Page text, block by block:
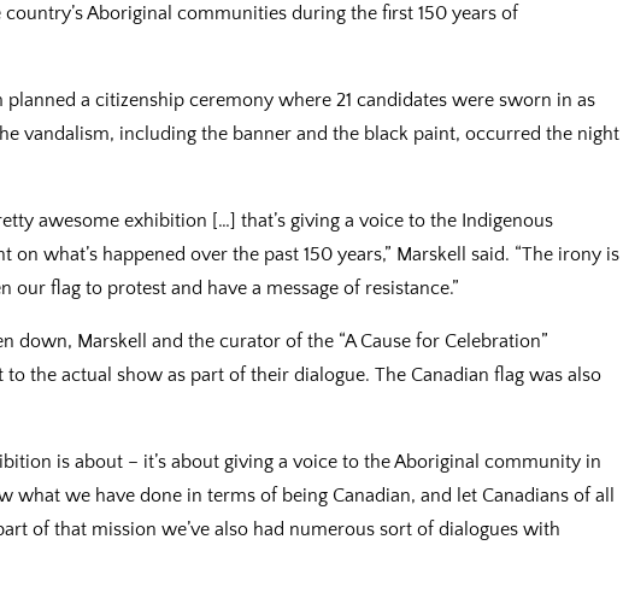
Aboriginal communities during the first 150 years of
planned a citizenship ceremony where 21 candidates were sworn in as
vandalism, including the banner and the black paint, occurred the night
awesome exhibition […] that’s giving a voice to the Indigenous
what’s happened over the past 150 years,” Marskell said. “The irony is
our flag to protest and have a message of resistance.”
down, Marskell and the curator of the “A Cause for Celebration”
the actual show as part of their dialogue. The Canadian flag was also
is about – it’s about giving a voice to the Aboriginal community in
what we have done in terms of being Canadian, and let Canadians of all
of that mission we’ve also had numerous sort of dialogues with